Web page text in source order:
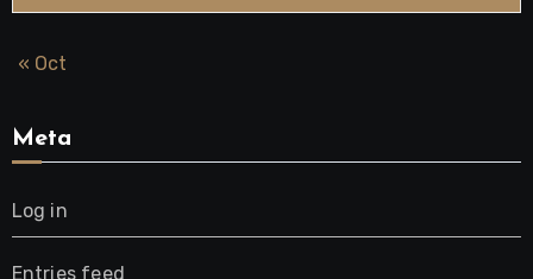
« Oct
Meta
Log in
Entries feed